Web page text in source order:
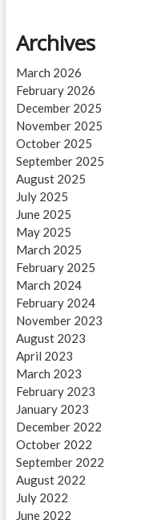
Archives
March 2026
February 2026
December 2025
November 2025
October 2025
September 2025
August 2025
July 2025
June 2025
May 2025
March 2025
February 2025
March 2024
February 2024
November 2023
August 2023
April 2023
March 2023
February 2023
January 2023
December 2022
October 2022
September 2022
August 2022
July 2022
June 2022